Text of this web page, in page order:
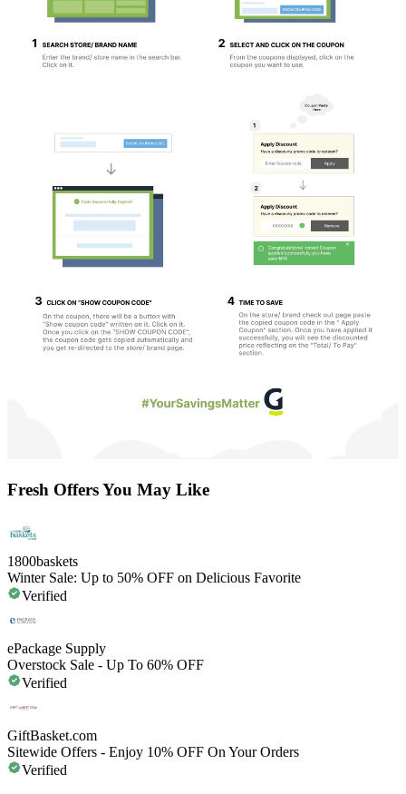
Fresh Offers You May Like
1800baskets
Winter Sale: Up to 50% OFF on Delicious Favorite
Verified
ePackage Supply
Overstock Sale - Up To 60% OFF
Verified
GiftBasket.com
Sitewide Offers - Enjoy 10% OFF On Your Orders
Verified